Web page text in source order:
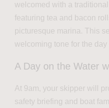
welcomed with a
featuring tea and bacon
picturesque marina. This
welcoming tone for the day
A Day on the Water
At 9am, your skipper will
safety briefing and boat